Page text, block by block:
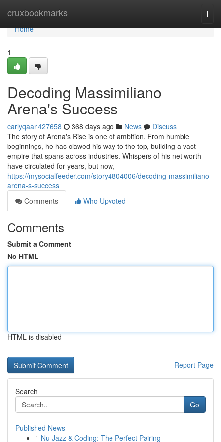
cruxbookmarks
Home
Home
1
Decoding Massimiliano
Arena's Success
carlyqaan427658 368 days ago News
Discuss
The story of Arena's Rise is one of ambition. From humble
beginnings, he has clawed his way to the top, building a vast
empire that spans across industries. Whispers of his net worth
have circulated for years, but now,
https://mysocialfeeder.com/story4804006/decoding-massimiliano-
arena-s-success
Comments
Who Upvoted
Comments
Submit a Comment
No HTML
HTML is disabled
Report Page
Search
Go
Published News
1 Nu Jazz & Coding: The Perfect Pairing